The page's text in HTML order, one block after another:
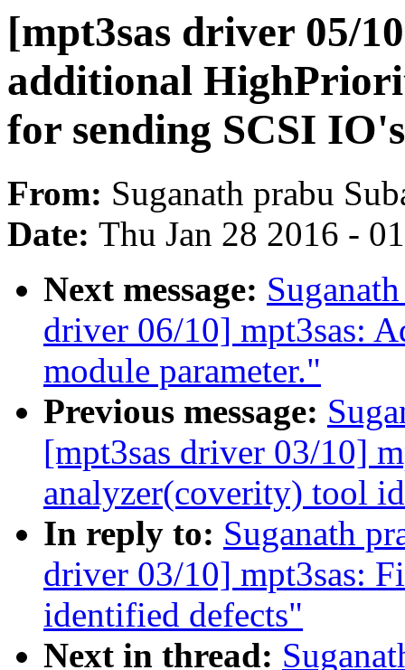
[mpt3sas driver 05/
additional
for sending SCSI IO's
From: Suganath prabu
Date: Thu Jan 28 2016 -
Next message:
driver 06/10] mpt3sas:
module parameter."
Previous message:
[mpt3sas driver 03/10]
analyzer(coverity) tool
In reply to: Suganath
driver 03/10] mpt3sas:
identified defects"
Next in thread: